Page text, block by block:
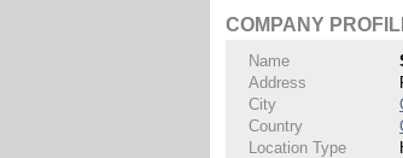
COMPANY
Name
Address
City
Country
Location Type